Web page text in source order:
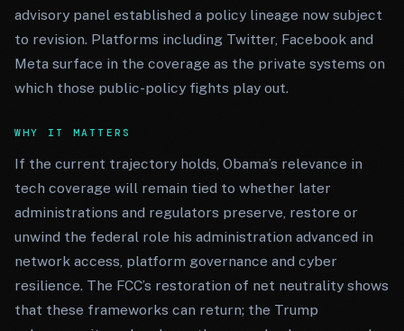
advisory panel established a policy lineage now subject
to revision. Platforms including Twitter, Facebook and
Meta surface in the coverage as the private systems on
which those public-policy fights play out.
WHY IT MATTERS
If the current trajectory holds, Obama’s relevance in
tech coverage will remain tied to whether later
administrations and regulators preserve, restore or
unwind the federal role his administration advanced in
network access, platform governance and cyber
resilience. The FCC’s restoration of net neutrality shows
that these frameworks can return; the Trump